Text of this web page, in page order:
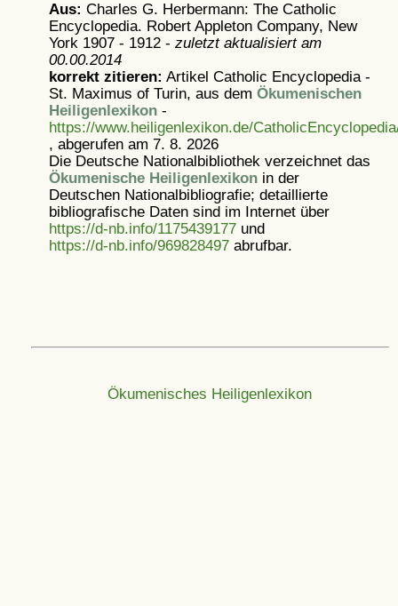
Aus: Charles G. Herbermann: The Catholic
Encyclopedia. Robert Appleton Company, New
York 1907 - 1912 - zuletzt aktualisiert am
00.00.2014
korrekt zitieren: Artikel Catholic Encyclopedia -
St. Maximus of Turin, aus dem Ökumenischen
Heiligenlexikon-
https://www.heiligenlexikon.de/
, abgerufen am 7. 8. 2026
Die Deutsche Nationalbibliothek verzeichnet das
Ökumenische Heiligenlexikonin der
Deutschen Nationalbibliografie; detaillierte
bibliografische Daten sind im Internet über
https://d-nb.info/1175439177und
https://d-nb.info/969828497abrufbar.
Ökumenisches Heiligenlexikon